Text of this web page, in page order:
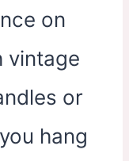
on
vintage
or
hang